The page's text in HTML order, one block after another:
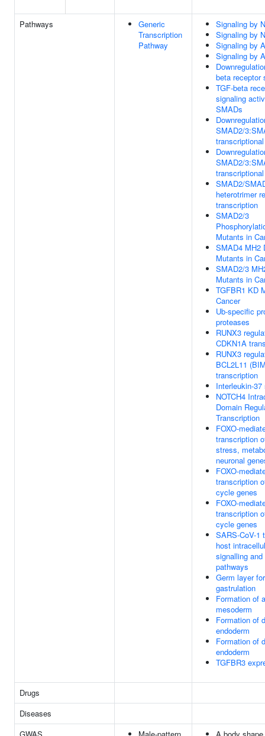
Pathways
Generic
Transcription
Pathway
Signaling by
Signaling by
Signaling by
Signaling by
beta receptor
TGF-beta
signaling
SMADs
SMAD2/
SMAD2/
SMAD2/
heterotrimer
transcription
SMAD2/3
Mutants in
SMAD4 MH2
Mutants in
SMAD2/3
Mutants in
TGFBR1 KD
Cancer
Ub-specific
proteases
RUNX3
CDKN1A
RUNX3
BCL2L11
transcription
Interleukin-37
NOTCH4
Domain
Transcription
FOXO-
transcription
stress,
neuronal
FOXO-
transcription
cycle genes
FOXO-
transcription
cycle genes
SARS-CoV-1
host
signalling
pathways
Germ layer
gastrulation
Formation of
mesoderm
Formation of
endoderm
Formation of
endoderm
TGFBR3
Drugs
Diseases